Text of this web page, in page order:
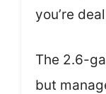
you’re
The 2.6-
but